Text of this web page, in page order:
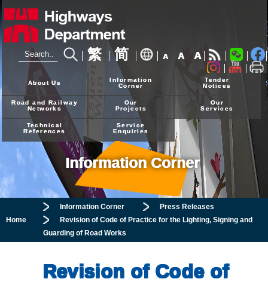
繁 简 A A A
24-hour Hotline 2926 4111
About Us
Information
Corner
Tender
Notices
Road and Railway
Networks
Our
Projects
Our
Services
Technical
References
Service
Enquiries
Home
Information Corner
Information Corner
Press Releases
Revision of Code of Practice for the Lighting, Signing and
Guarding of Road Works
Revision of Code of